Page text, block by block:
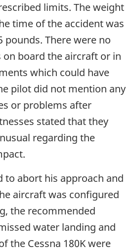
limits. The weight
time of the accident was
pounds. There were no
board the aircraft or in
which could have
pilot did not mention any
or problems after
stated that they
regarding the
to abort his approach and
aircraft was configured
the recommended
water landing and
the Cessna 180K were